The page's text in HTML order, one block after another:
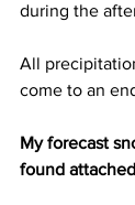
during the
All
come to an
My forecast
found